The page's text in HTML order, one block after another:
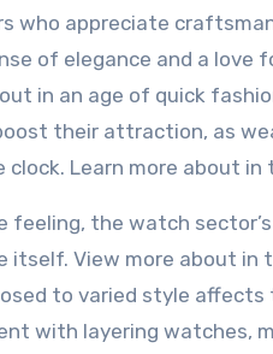
who appreciate
of elegance and a love
in an age of quick
their attraction, as
Learn more about in
feeling, the watch
itself. View more about in
to varied style
with layering watches,